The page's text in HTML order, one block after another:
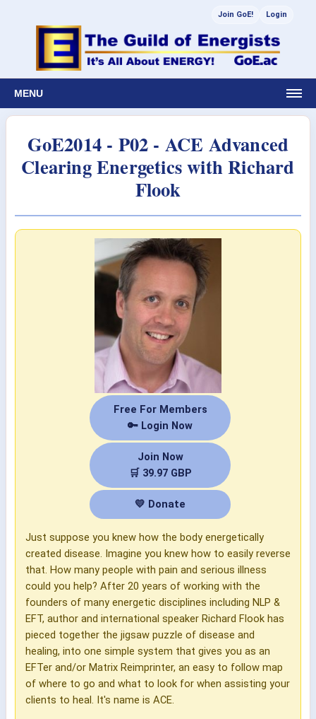
Join GoE! Login
MENU
GoE2014 - P02 - ACE Advanced
Clearing Energetics with Richard
Flook
Free For Members
🔑 Login Now
Join Now
🛒 39.97 GBP
💛 Donate
Just suppose you knew how the body energetically
created disease. Imagine you knew how to easily reverse
that. How many people with pain and serious illness
could you help? After 20 years of working with the
founders of many energetic disciplines including NLP &
EFT, author and international speaker Richard Flook has
pieced together the jigsaw puzzle of disease and
healing, into one simple system that gives you as an
EFTer and/or Matrix Reimprinter, an easy to follow map
of where to go and what to look for when assisting your
clients to heal. It's name is ACE.